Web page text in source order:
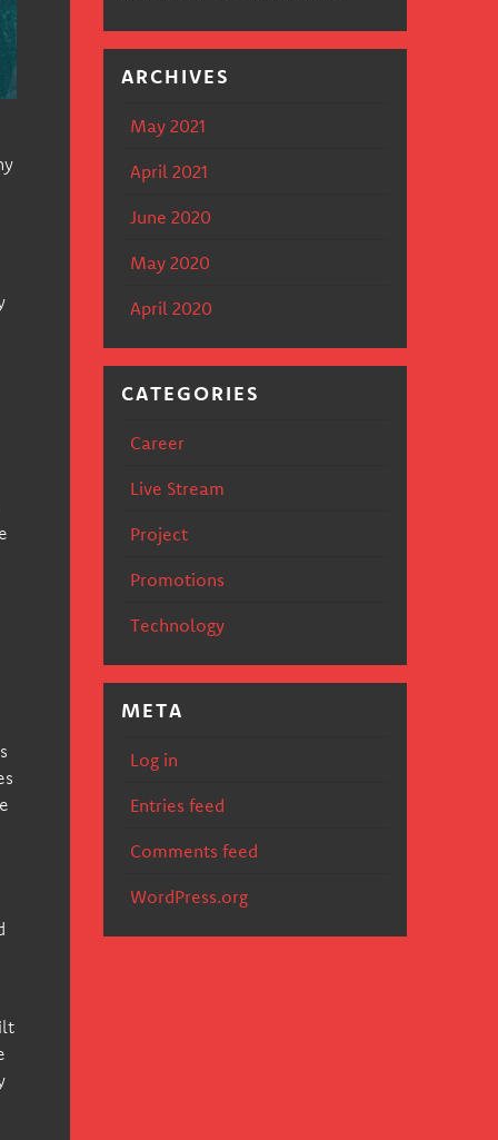
ARCHIVES
May 2021
April 2021
June 2020
May 2020
April 2020
CATEGORIES
Career
Live Stream
Project
Promotions
Technology
META
Log in
Entries feed
Comments feed
WordPress.org